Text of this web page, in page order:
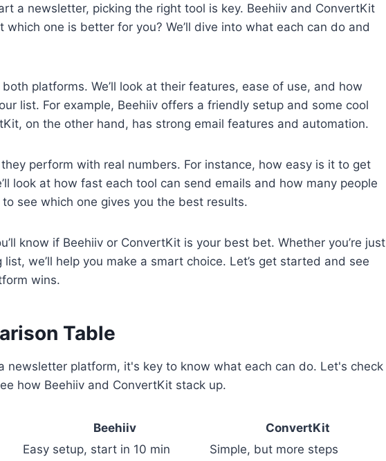
a newsletter, picking the right tool is key. Beehiiv and ConvertKit
which one is better for you? We’ll dive into what each can do and
platforms. We’ll look at their features, ease of use, and how
list. For example, Beehiiv offers a friendly setup and some cool
on the other hand, has strong email features and automation.
perform with real numbers. For instance, how easy is it to get
look at how fast each tool can send emails and how many people
to see which one gives you the best results.
know if Beehiiv or ConvertKit is your best bet. Whether you’re just
we’ll help you make a smart choice. Let’s get started and see
wins.
Table
newsletter platform, it's key to know what each can do. Let's check
how Beehiiv and ConvertKit stack up.
Beehiiv
ConvertKit
Easy setup, start in 10 min
Simple, but more steps